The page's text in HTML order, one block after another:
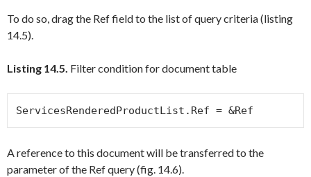
To do so, drag the Reffield to the list of query criteria (listing
14.5).
Listing 14.5. Filter condition for document table
ServicesRenderedProductList.Ref = &Ref
A reference to this document will be transferred to the
parameter of the Refquery (fig. 14.6).